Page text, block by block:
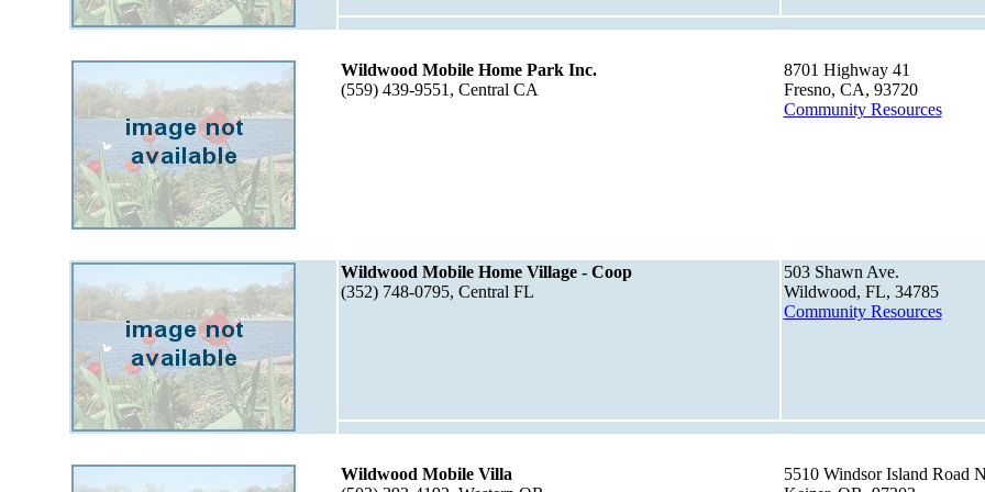
Wildwood Mobile Home Park Inc.
(559) 439-9551, Central CA
8701 Highway 41
Fresno, CA, 93720
Community Resources
Wildwood Mobile Home Village - Coop
(352) 748-0795, Central FL
503 Shawn Ave.
Wildwood, FL, 34785
Community Resources
Wildwood Mobile Villa
5510 Windsor Island Road